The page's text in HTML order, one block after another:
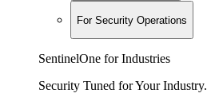
For Security Operations
SentinelOne for Industries
Security Tuned for Your Industry.